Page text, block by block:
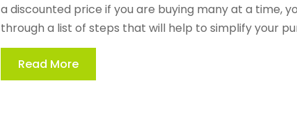
a discounted price if you are buying many at a time,
through a list of steps that will help to simplify your
Read More